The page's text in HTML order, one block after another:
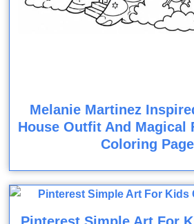
Melanie Martinez
House Outfit And Magical
Coloring Page